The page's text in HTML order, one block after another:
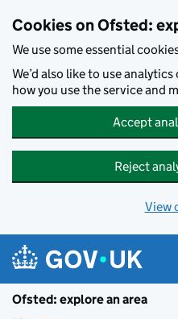
Cookies on Ofsted:
We use some essential
We’d also like to use
how you use the service and
Accept
Reject
View
Ofsted: explore an area